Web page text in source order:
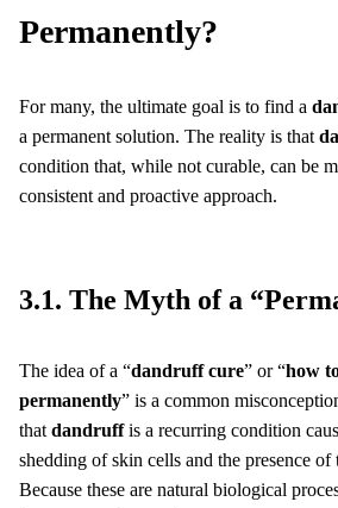
Permanently?
For many, the ultimate goal is to find a
a permanent solution. The reality is that
condition that, while not curable, can be
consistent and proactive approach.
3.1. The Myth of a
The idea of a “dandruff cure” or “how
permanently” is a common
that dandruffis a recurring condition
shedding of skin cells and the presence of
Because these are natural biological